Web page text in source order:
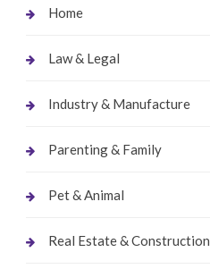
Home
Law & Legal
Industry & Manufacture
Parenting & Family
Pet & Animal
Real Estate & Construction